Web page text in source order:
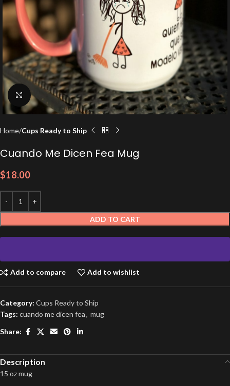
Click to enlarge
Home Cups Ready to Ship
Cuando Me Dicen Fea Mug
$18.00
ADD TO CART
Add to compare Add to wishlist
Category: Cups Ready to Ship
Tags: cuando me dicen fea, mug
Share:
Description
15 oz mug